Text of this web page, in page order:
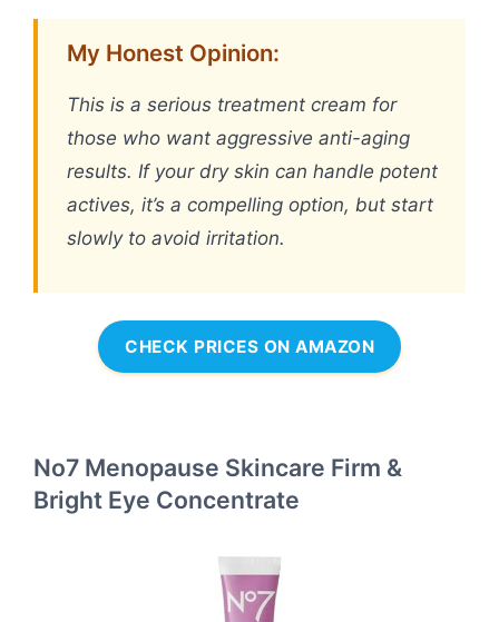
My Honest Opinion:
This is a serious treatment cream for
those who want aggressive anti-aging
results. If your dry skin can handle potent
actives, it’s a compelling option, but start
slowly to avoid irritation.
CHECK PRICES ON AMAZON
No7 Menopause Skincare Firm &
Bright Eye Concentrate